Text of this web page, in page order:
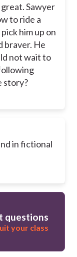
Sawyer
to ride a
him up on
braver. He
not wait to
story?
in fictional
questions
your class